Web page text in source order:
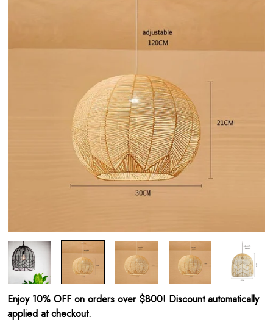
Enjoy 10% OFF on orders over $800! Discount automatically
applied at checkout.